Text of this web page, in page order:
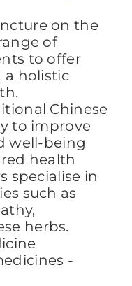
on the
of
to offer
a holistic
Chinese
to improve
well-being
health
specialise in
such as
herbs.
-